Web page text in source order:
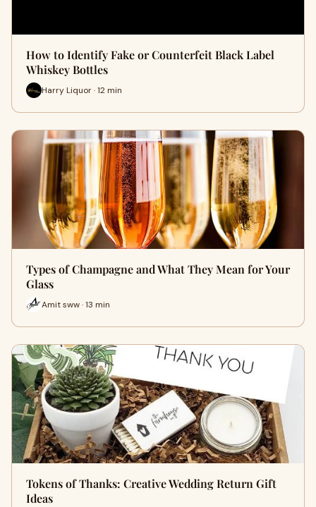
How to Identify Fake or Counterfeit Black Label
Whiskey Bottles
Harry Liquor · 12 min
Types of Champagne and What They Mean for Your
Glass
Amit sww · 13 min
Tokens of Thanks: Creative Wedding Return Gift
Ideas